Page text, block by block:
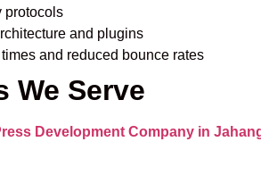
protocols
and plugins
and reduced bounce rates
We Serve
Development Company in